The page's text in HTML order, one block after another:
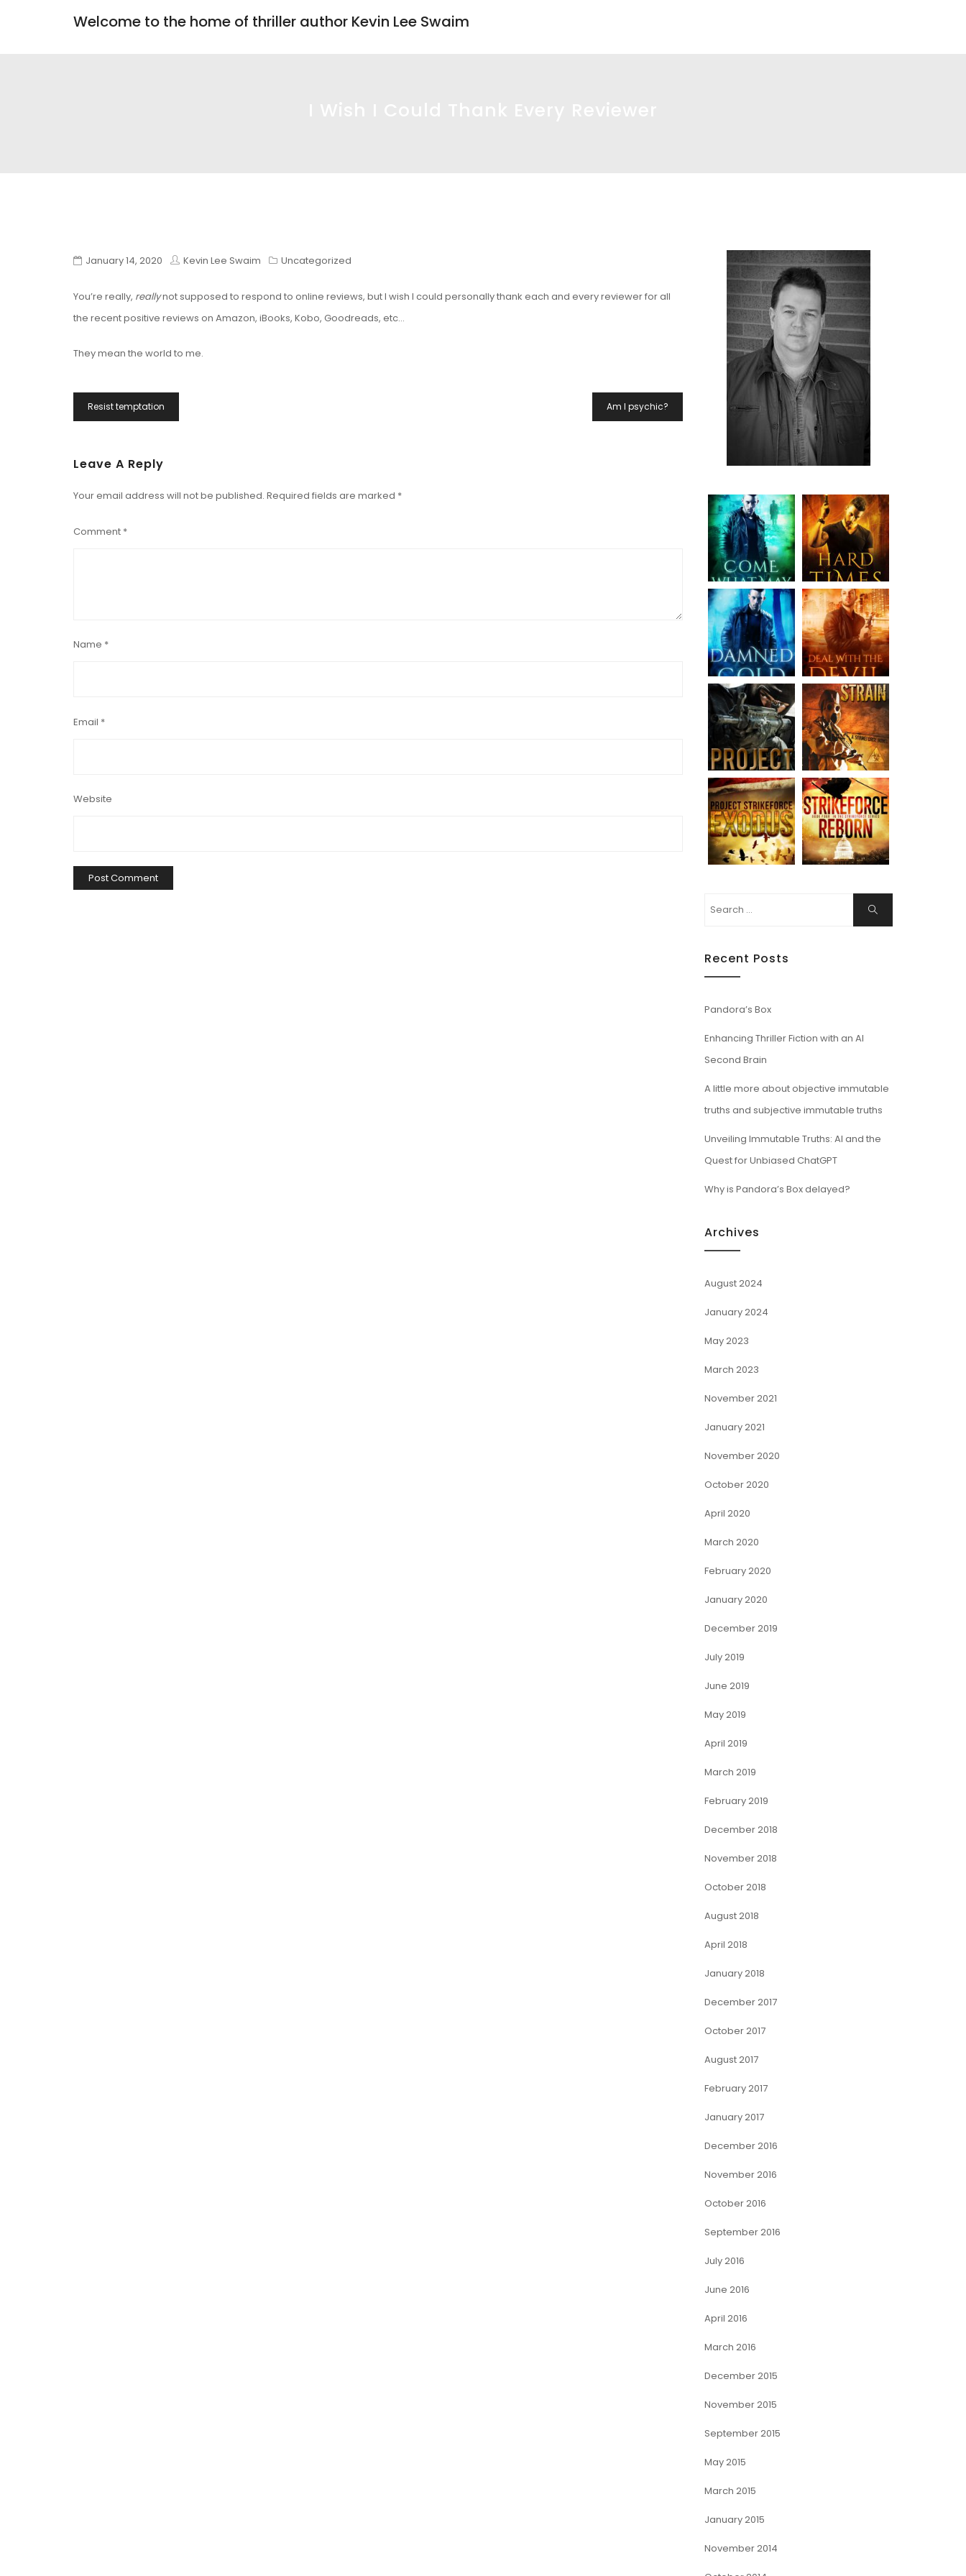
Welcome to the home of thriller author Kevin Lee Swaim
January 14, 2020 Kevin Lee Swaim Uncategorized
You’re really, reallynot supposed to respond to online reviews, but I wish I could personally thank each and every reviewer for all
the recent positive reviews on Amazon, iBooks, Kobo, Goodreads, etc…
They mean the world to me.
Post
Navigation
Resist temptation Am I psychic?
Leave A Reply
Your email address will not be published. Required fields are marked *
Comment *
Name *
Email *
Website
Search
Search
Recent Posts
Pandora’s Box
Enhancing Thriller Fiction with an AI
Second Brain
A little more about objective immutable
truths and subjective immutable truths
Unveiling Immutable Truths: AI and the
Quest for Unbiased ChatGPT
Why is Pandora’s Box delayed?
Archives
August 2024
January 2024
May 2023
March 2023
November 2021
January 2021
November 2020
October 2020
April 2020
March 2020
February 2020
January 2020
December 2019
July 2019
June 2019
May 2019
April 2019
March 2019
February 2019
December 2018
November 2018
October 2018
August 2018
April 2018
January 2018
December 2017
October 2017
August 2017
February 2017
January 2017
December 2016
November 2016
October 2016
September 2016
July 2016
June 2016
April 2016
March 2016
December 2015
November 2015
September 2015
May 2015
March 2015
January 2015
November 2014